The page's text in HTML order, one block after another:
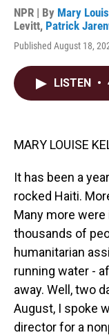
NPR | By Mary
Levitt, Patrick
Published August 18,
LISTEN •
MARY LOUISE
It has been a
rocked Haiti.
Many more
thousands of
humanitarian
running water -
away. Well, two
August, I spoke
director for a